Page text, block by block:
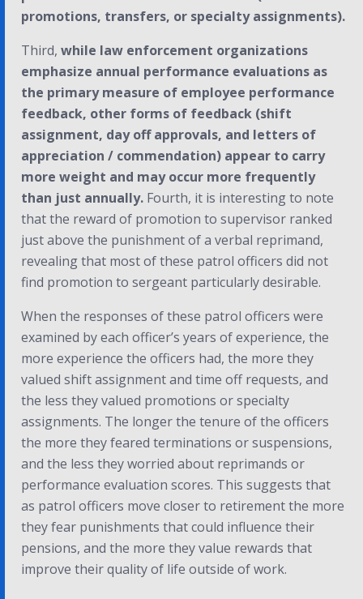
promotions, transfers, or specialty assignments).
Third, while law enforcement organizations
emphasize annual performance evaluations as
the primary measure of employee performance
feedback, other forms of feedback (shift
assignment, day off approvals, and letters of
appreciation / commendation) appear to carry
more weight and may occur more frequently
than just annually. Fourth, it is interesting to note
that the reward of promotion to supervisor ranked
just above the punishment of a verbal reprimand,
revealing that most of these patrol officers did not
find promotion to sergeant particularly desirable.
When the responses of these patrol officers were
examined by each officer’s years of experience, the
more experience the officers had, the more they
valued shift assignment and time off requests, and
the less they valued promotions or specialty
assignments. The longer the tenure of the officers
the more they feared terminations or suspensions,
and the less they worried about reprimands or
performance evaluation scores. This suggests that
as patrol officers move closer to retirement the more
they fear punishments that could influence their
pensions, and the more they value rewards that
improve their quality of life outside of work.